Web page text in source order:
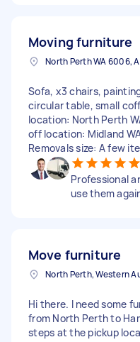
Moving furniture
Sofa, x3 chairs,
circular table, small
location: North Perth
off location: Midland
Removals size: A few
Professional
use them
Move furniture
Hi there. I need some
from North Perth to
steps at the pickup